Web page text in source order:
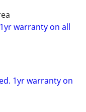
warranty on all
1yr warranty on